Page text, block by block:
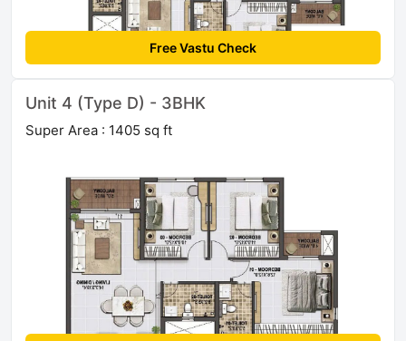
Free Vastu Check
Unit 4 (Type D) - 3BHK
Super Area : 1405 sq ft